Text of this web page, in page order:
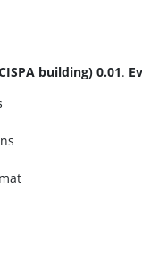
building) 0.01.